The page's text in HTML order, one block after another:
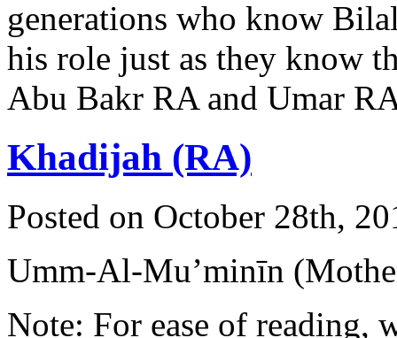
generations who know
his role just as they know
Abu Bakr RA and Umar
Khadijah (RA)
Posted on October 28th,
Umm-Al-Mu’minīn
Note: For ease of reading,